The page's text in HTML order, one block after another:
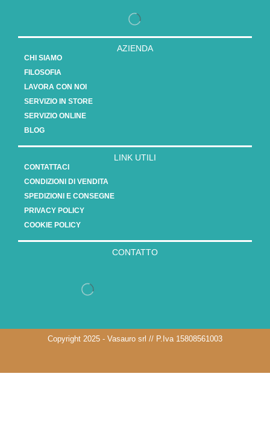
AZIENDA
CHI SIAMO
FILOSOFIA
LAVORA CON NOI
SERVIZIO IN STORE
SERVIZIO ONLINE
BLOG
LINK UTILI
CONTATTACI
CONDIZIONI DI VENDITA
SPEDIZIONI E CONSEGNE
PRIVACY POLICY
COOKIE POLICY
CONTATTO
Copyright 2025 - Vasauro srl // P.Iva 15808561003